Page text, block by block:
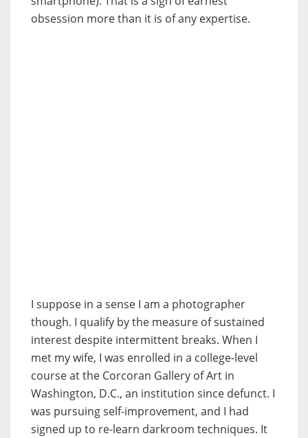
obsession more than it is of any expertise.
I suppose in a sense I am a photographer
though. I qualify by the measure of sustained
interest despite intermittent breaks. When I
met my wife, I was enrolled in a college-level
course at the Corcoran Gallery of Art in
Washington, D.C., an institution since defunct. I
was pursuing self-improvement, and I had
signed up to re-learn darkroom techniques. It